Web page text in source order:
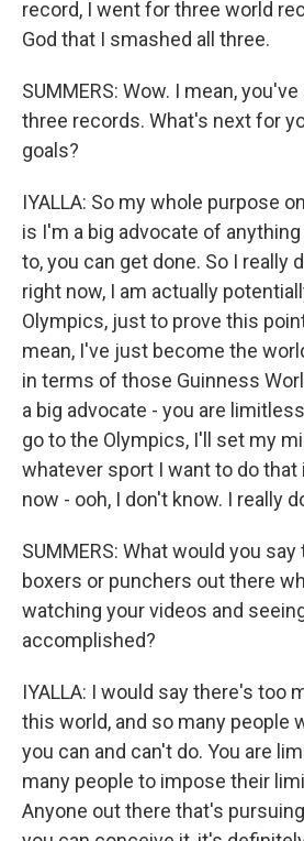
record, I went for three world
God that I smashed all three.
SUMMERS: Wow. I mean,
three records. What's next for
goals?
IYALLA: So my whole purpose
is I'm a big advocate of
to, you can get done. So I really
right now, I am actually
Olympics, just to prove this
mean, I've just become the
in terms of those Guinness
a big advocate - you are
go to the Olympics, I'll set my
whatever sport I want to do that
now - ooh, I don't know. I really
SUMMERS: What would you
boxers or punchers out there
watching your videos and
accomplished?
IYALLA: I would say there's too
this world, and so many people
you can and can't do. You are
many people to impose their
Anyone out there that's